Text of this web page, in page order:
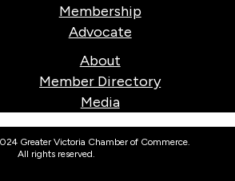
Membership
Advocate
About
Member Directory
Media
Greater Victoria Chamber of Commerce.
All rights reserved.